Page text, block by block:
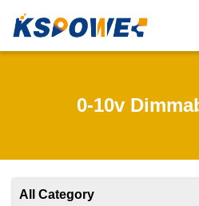
0-10v
All Category